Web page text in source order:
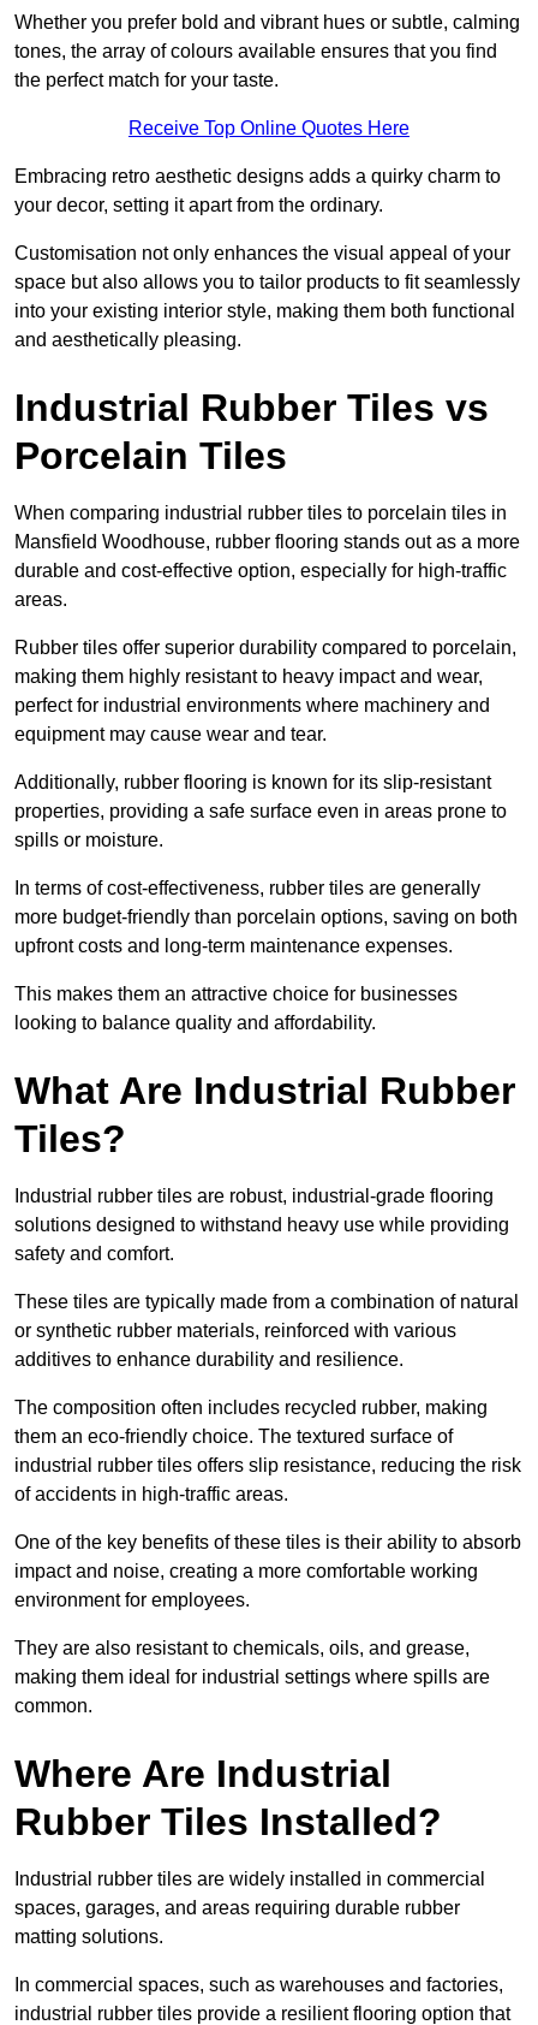
Whether you prefer bold and vibrant hues or subtle, calming
tones, the array of colours available ensures that you find
the perfect match for your taste.
Receive Top Online Quotes Here
Embracing retro aesthetic designs adds a quirky charm to
your decor, setting it apart from the ordinary.
Customisation not only enhances the visual appeal of your
space but also allows you to tailor products to fit seamlessly
into your existing interior style, making them both functional
and aesthetically pleasing.
Industrial Rubber Tiles vs
Porcelain Tiles
When comparing industrial rubber tiles to porcelain tiles in
Mansfield Woodhouse, rubber flooring stands out as a more
durable and cost-effective option, especially for high-traffic
areas.
Rubber tiles offer superior durability compared to porcelain,
making them highly resistant to heavy impact and wear,
perfect for industrial environments where machinery and
equipment may cause wear and tear.
Additionally, rubber flooring is known for its slip-resistant
properties, providing a safe surface even in areas prone to
spills or moisture.
In terms of cost-effectiveness, rubber tiles are generally
more budget-friendly than porcelain options, saving on both
upfront costs and long-term maintenance expenses.
This makes them an attractive choice for businesses
looking to balance quality and affordability.
What Are Industrial Rubber
Tiles?
Industrial rubber tiles are robust, industrial-grade flooring
solutions designed to withstand heavy use while providing
safety and comfort.
These tiles are typically made from a combination of natural
or synthetic rubber materials, reinforced with various
additives to enhance durability and resilience.
The composition often includes recycled rubber, making
them an eco-friendly choice. The textured surface of
industrial rubber tiles offers slip resistance, reducing the risk
of accidents in high-traffic areas.
One of the key benefits of these tiles is their ability to absorb
impact and noise, creating a more comfortable working
environment for employees.
They are also resistant to chemicals, oils, and grease,
making them ideal for industrial settings where spills are
common.
Where Are Industrial
Rubber Tiles Installed?
Industrial rubber tiles are widely installed in commercial
spaces, garages, and areas requiring durable rubber
matting solutions.
In commercial spaces, such as warehouses and factories,
industrial rubber tiles provide a resilient flooring option that